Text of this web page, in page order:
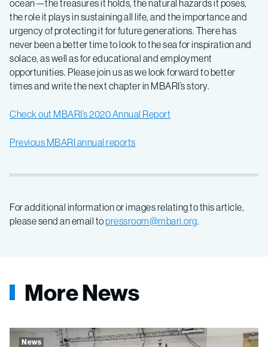
ocean—the treasures it holds, the natural hazards it poses,
the role it plays in sustaining all life, and the importance and
urgency of protecting it for future generations. There has
never been a better time to look to the sea for inspiration and
solace, as well as for educational and employment
opportunities.⁠ Please join us as we look forward to better
times and write the next chapter in MBARI’s story.
Check out MBARI’s 2020 Annual Report
Previous MBARI annual reports
For additional information or images relating to this article,
please send an email topressroom@mbari.org.
More News
News